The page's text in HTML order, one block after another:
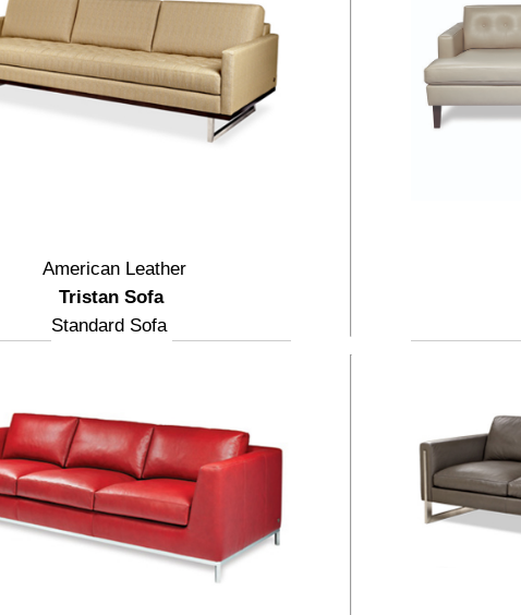
American Leather
Tristan Sofa
Standard Sofa